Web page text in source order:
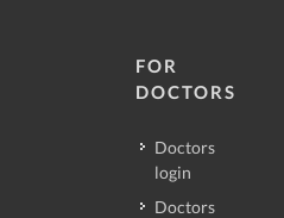
FOR
DOCTORS
Doctors
login
Doctors